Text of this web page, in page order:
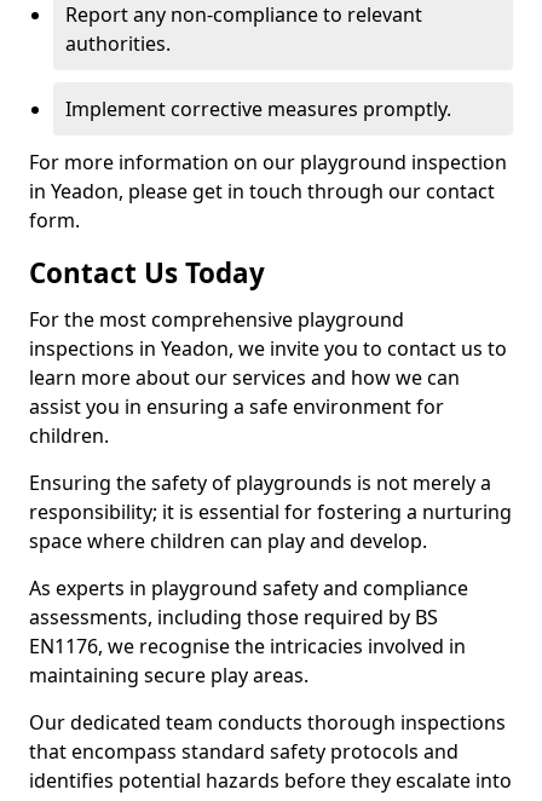
Report any non-compliance to relevant
authorities.
Implement corrective measures promptly.
For more information on our playground inspection
in Yeadon, please get in touch through our contact
form.
Contact Us Today
For the most comprehensive playground
inspections in Yeadon, we invite you to contact us to
learn more about our services and how we can
assist you in ensuring a safe environment for
children.
Ensuring the safety of playgrounds is not merely a
responsibility; it is essential for fostering a nurturing
space where children can play and develop.
As experts in playground safety and compliance
assessments, including those required by BS
EN1176, we recognise the intricacies involved in
maintaining secure play areas.
Our dedicated team conducts thorough inspections
that encompass standard safety protocols and
identifies potential hazards before they escalate into